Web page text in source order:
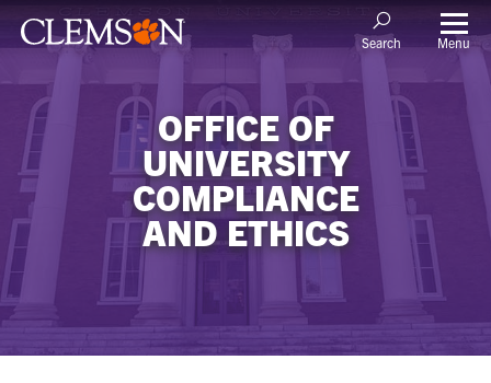
Search Menu
OFFICE OF
UNIVERSITY
COMPLIANCE
AND ETHICS